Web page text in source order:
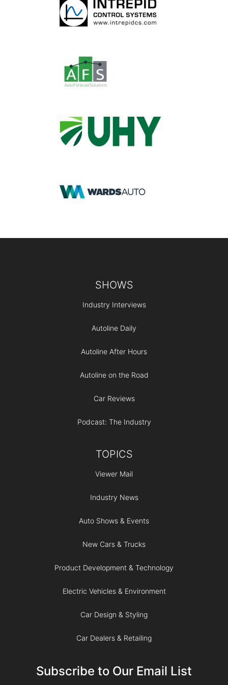
SHOWS
Industry Interviews
Autoline Daily
Autoline After Hours
Autoline on the Road
Car Reviews
Podcast: The Industry
TOPICS
Viewer Mail
Industry News
Auto Shows & Events
New Cars & Trucks
Product Development & Technology
Electric Vehicles & Environment
Car Design & Styling
Car Dealers & Retailing
Subscribe to Our Email List